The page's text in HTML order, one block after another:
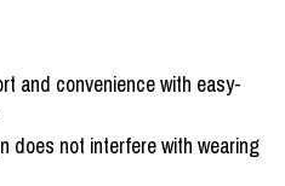
and convenience with easy-
does not interfere with wearing